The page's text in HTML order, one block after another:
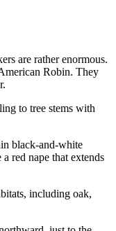
are rather enormous.
Robin. They
to tree stems with
black-and-white
red nape that extends
including oak,